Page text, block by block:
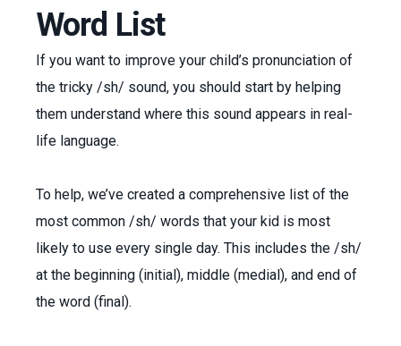
Word List
If you want to improve your child’s pronunciation of
the tricky /sh/ sound, you should start by helping
them understand where this sound appears in real-
life language.
To help, we’ve created a comprehensive list of the
most common /sh/ words that your kid is most
likely to use every single day. This includes the /sh/
at the beginning (initial), middle (medial), and end of
the word (final).